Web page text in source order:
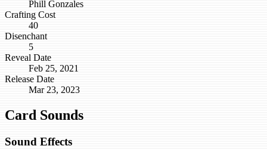
Phill Gonzales
Crafting Cost
40
Disenchant
5
Reveal Date
Feb 25, 2021
Release Date
Mar 23, 2023
Card Sounds
Sound Effects